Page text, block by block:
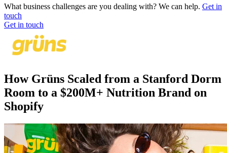
What business challenges are you dealing with? We can help. Get in
touch
Get in touch
How Grüns Scaled from a Stanford Dorm
Room to a $200M+ Nutrition Brand on
Shopify